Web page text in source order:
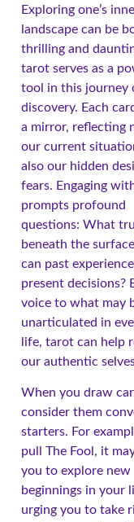
Exploring one’s
landscape can be
thrilling and
tarot serves as a
tool in this journey
discovery. Each
a mirror, reflecting
our current
also our hidden
fears. Engaging
prompts profound
questions: What
beneath the
can past
present decisions?
voice to what may
unarticulated in
life, tarot can help
our authentic
When you draw
consider them
starters. For
pull The Fool, it
you to explore new
beginnings in your
urging you to take